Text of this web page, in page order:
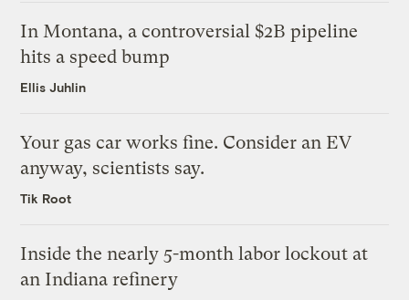
In Montana, a controversial $2B pipeline
hits a speed bump
Ellis Juhlin
Your gas car works fine. Consider an EV
anyway, scientists say.
Tik Root
Inside the nearly 5-month labor lockout at
an Indiana refinery